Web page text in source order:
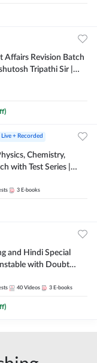
Affairs Revision Batch
Tripathi Sir |
Live + Recorded
Chemistry,
with Test Series |
3 E-books
and Hindi Special
with Doubt
Adda 247
40 Videos 3 E-books